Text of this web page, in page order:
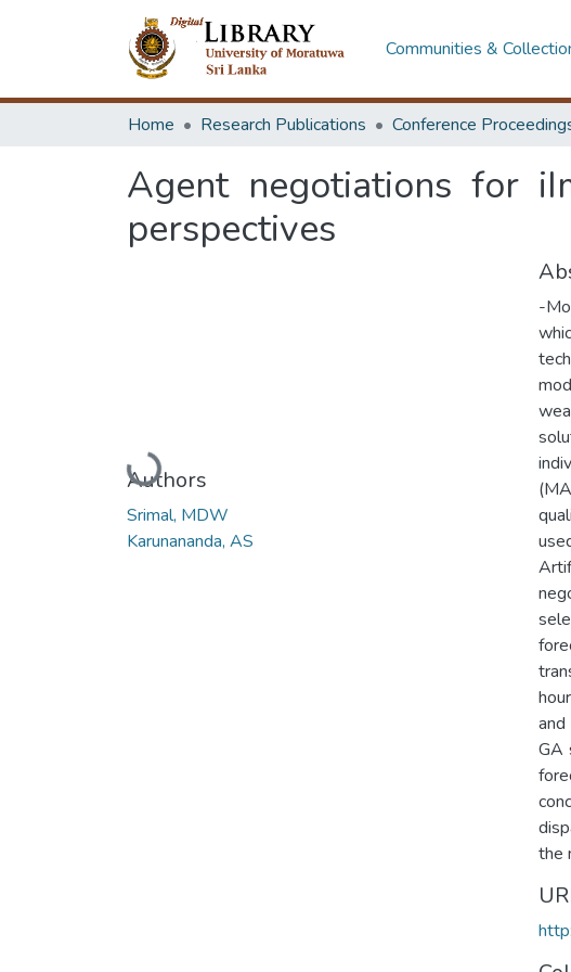
Communities &
Home Research Publications Conference
Agent negotiations for
perspectives
Loading...
Authors
Srimal, MDW
Karunananda, AS
-
GA
the